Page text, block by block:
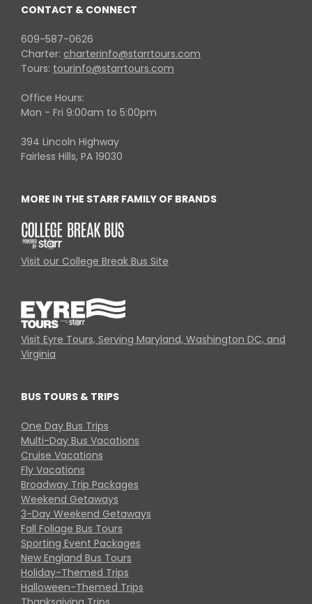
CONTACT & CONNECT
609-587-0626
Charter: charterinfo@starrtours.com
Tours: tourinfo@starrtours.com
Office Hours:
Mon - Fri 9:00am to 5:00pm
394 Lincoln Highway
Fairless Hills, PA 19030
MORE IN THE STARR FAMILY OF BRANDS
Visit our College Break Bus Site
Visit Eyre Tours, Serving Maryland, Washington DC, and
Virginia
BUS TOURS & TRIPS
One Day Bus Trips
Multi-Day Bus Vacations
Cruise Vacations
Fly Vacations
Broadway Trip Packages
Weekend Getaways
3-Day Weekend Getaways
Fall Foliage Bus Tours
Sporting Event Packages
New England Bus Tours
Holiday-Themed Trips
Halloween-Themed Trips